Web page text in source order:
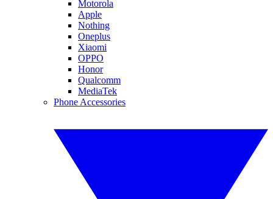
Motorola
Apple
Nothing
Oneplus
Xiaomi
OPPO
Honor
Qualcomm
MediaTek
Phone Accessories